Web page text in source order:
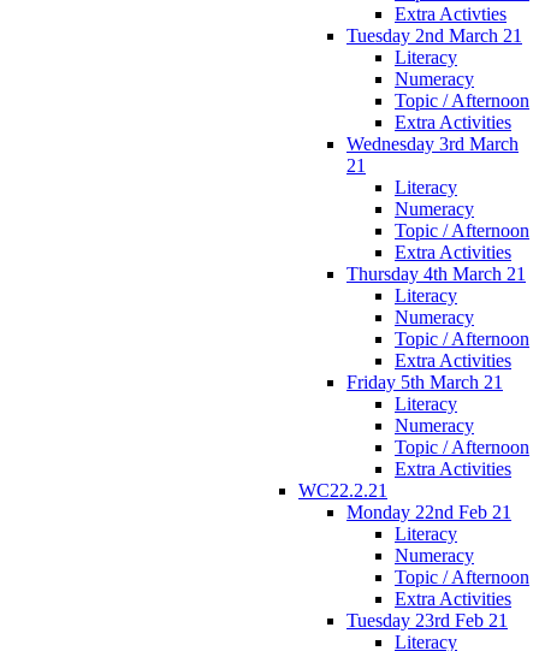
Extra Activties
Tuesday 2nd March 21
Literacy
Numeracy
Topic / Afternoon
Extra Activities
Wednesday 3rd March
21
Literacy
Numeracy
Topic / Afternoon
Extra Activities
Thursday 4th March 21
Literacy
Numeracy
Topic / Afternoon
Extra Activities
Friday 5th March 21
Literacy
Numeracy
Topic / Afternoon
Extra Activities
WC22.2.21
Monday 22nd Feb 21
Literacy
Numeracy
Topic / Afternoon
Extra Activities
Tuesday 23rd Feb 21
Literacy